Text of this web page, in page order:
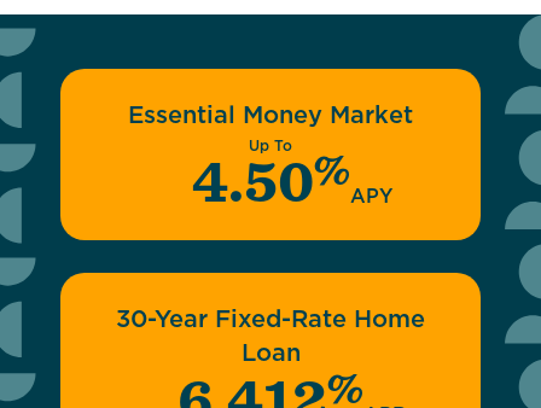
Essential Money Market
Up To
4.50%
APY
30-Year Fixed-Rate Home
Loan
%